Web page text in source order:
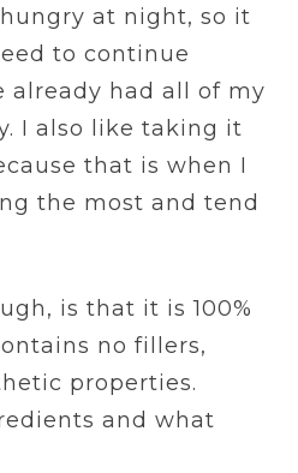
at night, so it
to continue
already had all of my
I also like taking it
that is when I
the most and tend
is that it is 100%
no fillers,
properties.
and what